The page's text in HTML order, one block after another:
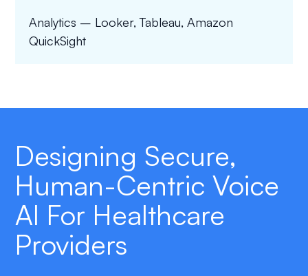
Analytics – Looker, Tableau, Amazon
QuickSight
Designing Secure,
Human-Centric Voice
AI For Healthcare
Providers